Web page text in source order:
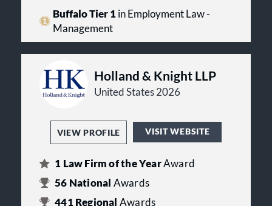
Buffalo Tier 1in Employment Law -
Management
Holland & Knight LLP
United States 2026
VIEW PROFILE VISIT WEBSITE
1 Law Firm of the YearAward
56 National Awards
441Regional Awards